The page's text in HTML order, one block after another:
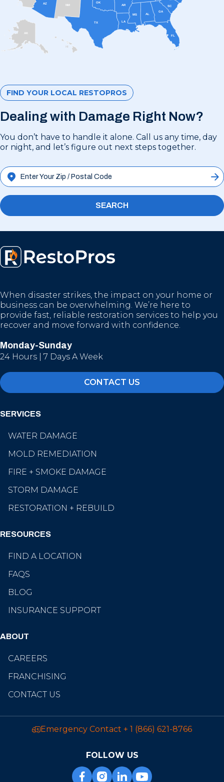
AK
FL
AR
GA
SC
AL
LA
MS
OK
TX
NM
AZ
FIND YOUR LOCAL RESTOPROS
Dealing with Damage Right Now?
You don’t have to handle it alone. Call us any time, day
or night, and let’s figure out next steps together.
SEARCH
When disaster strikes, the impact on your home or
business can be overwhelming. We’re here to
provide fast, reliable restoration services to help you
recover and move forward with confidence.
Monday-Sunday
24 Hours | 7 Days A Week
CONTACT US
SERVICES
WATER DAMAGE
MOLD REMEDIATION
FIRE + SMOKE DAMAGE
STORM DAMAGE
RESTORATION + REBUILD
RESOURCES
FIND A LOCATION
FAQS
BLOG
INSURANCE SUPPORT
ABOUT
CAREERS
FRANCHISING
CONTACT US
Emergency Contact + 1 (866) 621-8766
FOLLOW US